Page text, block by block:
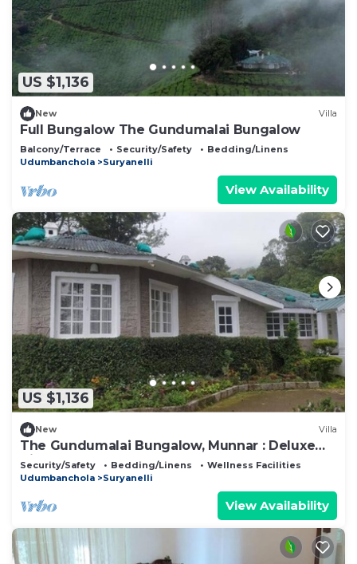
US $1,136
New Villa
Full Bungalow The Gundumalai Bungalow
Balcony/Terrace Security/Safety
Bedding/Linens
Udumbanchola
Suryanelli
View Availability
US $1,136
New Villa
The Gundumalai Bungalow, Munnar : Deluxe
Villa
Security/Safety Bedding/Linens
Wellness Facilities
Udumbanchola
Suryanelli
View Availability